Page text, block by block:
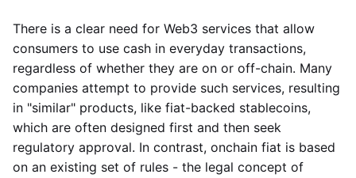
There is a clear need for Web3 services that allow
consumers to use cash in everyday transactions,
regardless of whether they are on or off-chain. Many
companies attempt to provide such services, resulting
in "similar" products, like fiat-backed stablecoins,
which are often designed first and then seek
regulatory approval. In contrast, onchain fiat is based
on an existing set of rules - the legal concept of